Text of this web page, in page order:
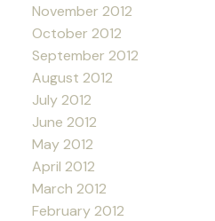
November 2012
October 2012
September 2012
August 2012
July 2012
June 2012
May 2012
April 2012
March 2012
February 2012